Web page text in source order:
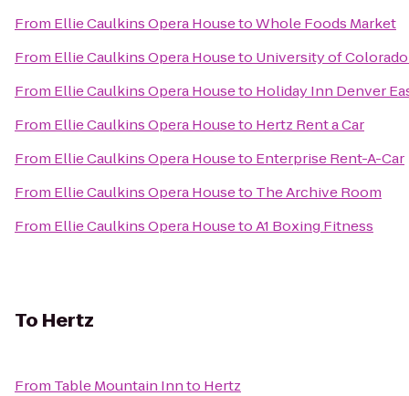
From Ellie Caulkins Opera HousetoWhole Foods Market
From Ellie Caulkins Opera Houseto University of
From Ellie Caulkins Opera Houseto Holiday Inn Denver
From Ellie Caulkins Opera Houseto Hertz Rent a Car
From Ellie Caulkins Opera Houseto Enterprise Rent-A-Car
From Ellie Caulkins Opera Houseto The Archive Room
From Ellie Caulkins Opera HousetoA1 Boxing Fitness
To Hertz
From Table Mountain Innto Hertz